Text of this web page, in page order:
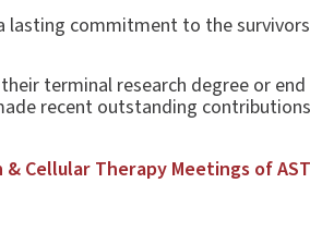
lasting commitment to the
terminal research degree or
recent outstanding
Cellular Therapy Meetings of